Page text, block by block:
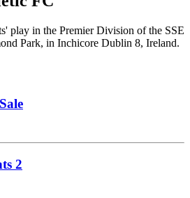
play in the Premier Division of the SSE
Park, in Inchicore Dublin 8, Ireland.
2